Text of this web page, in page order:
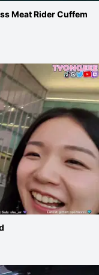
Meat Rider Cuffem